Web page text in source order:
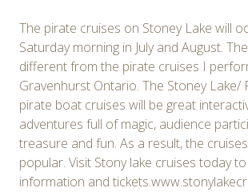
The pirate cruises on Stoney Lake will
Saturday morning in July and August.
different from the pirate cruises I
Gravenhurst Ontario. The Stoney Lake/
pirate boat cruises will be great
adventures full of magic, audience
treasure and fun. As a result, the
popular. Visit Stony lake cruises today
information and